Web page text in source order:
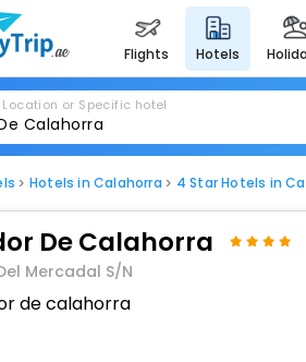
flights hotels
or Specific hotel
Hotels in Calahorra 4 Star Hotels in
De Calahorra
Mercadal S/N